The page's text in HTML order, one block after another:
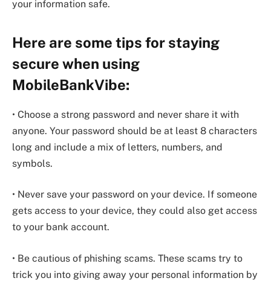
your information safe.
Here are some tips for staying
secure when using
MobileBankVibe:
• Choose a strong password and never share it with
anyone. Your password should be at least 8 characters
long and include a mix of letters, numbers, and
symbols.
• Never save your password on your device. If someone
gets access to your device, they could also get access
to your bank account.
• Be cautious of phishing scams. These scams try to
trick you into giving away your personal information by